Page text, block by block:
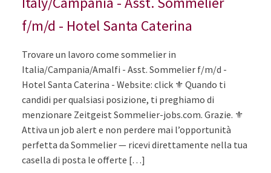
f/m/d - Hotel Santa Caterina
Trovare un lavoro come sommelier in
Italia/Campania/Amalfi - Asst. Sommelier f/m/d -
Hotel Santa Caterina - Website: click ⚜️ Quando ti
candidi per qualsiasi posizione, ti preghiamo di
menzionare Zeitgeist Sommelier-jobs.com. Grazie. ⚜️
Attiva un job alert e non perdere mai l’opportunità
perfetta da Sommelier — ricevi direttamente nella tua
casella di posta le offerte […]